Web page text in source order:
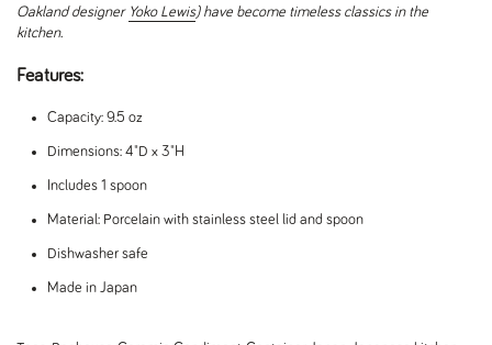
Oakland designer Yoko Lewis) have become timeless classics in the
kitchen.
Features:
Capacity: 9.5 oz
Dimensions: 4"D x 3"H
Includes 1 spoon
Material: Porcelain with stainless steel lid and spoon
Dishwasher safe
Made in Japan